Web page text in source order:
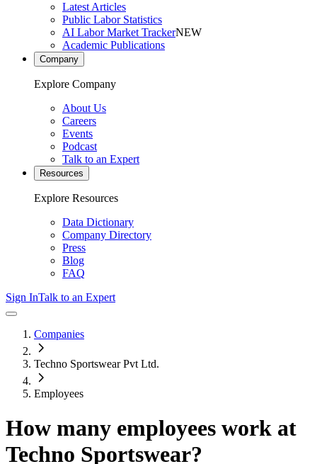
Latest Articles
Public Labor Statistics
AI Labor Market TrackerNEW
Academic Publications
Company
Explore Company
About Us
Careers
Events
Podcast
Talk to an Expert
Resources
Explore Resources
Data Dictionary
Company Directory
Press
Blog
FAQ
Sign InTalk to an Expert
Companies
Techno Sportswear Pvt Ltd.
Employees
How many employees work at
Techno Sportswear?